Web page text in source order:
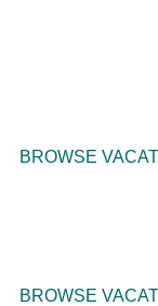
BROWSE
BROWSE